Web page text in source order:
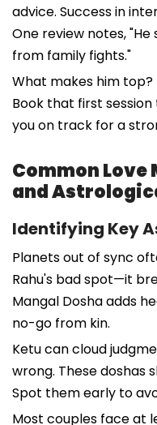
advice. Success in
One review notes,
from family fights."
What makes him top?
Book that first
you on track for a
Common
and
Identifying Key
Planets out of sync
Rahu's bad spot—it
Mangal Dosha adds
no-go from kin.
Ketu can cloud
wrong. These doshas
Spot them early to
Most couples face at